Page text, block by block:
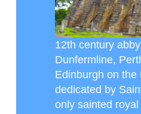
12th century
Dunfermline,
Edinburgh on the
dedicated by
only sainted